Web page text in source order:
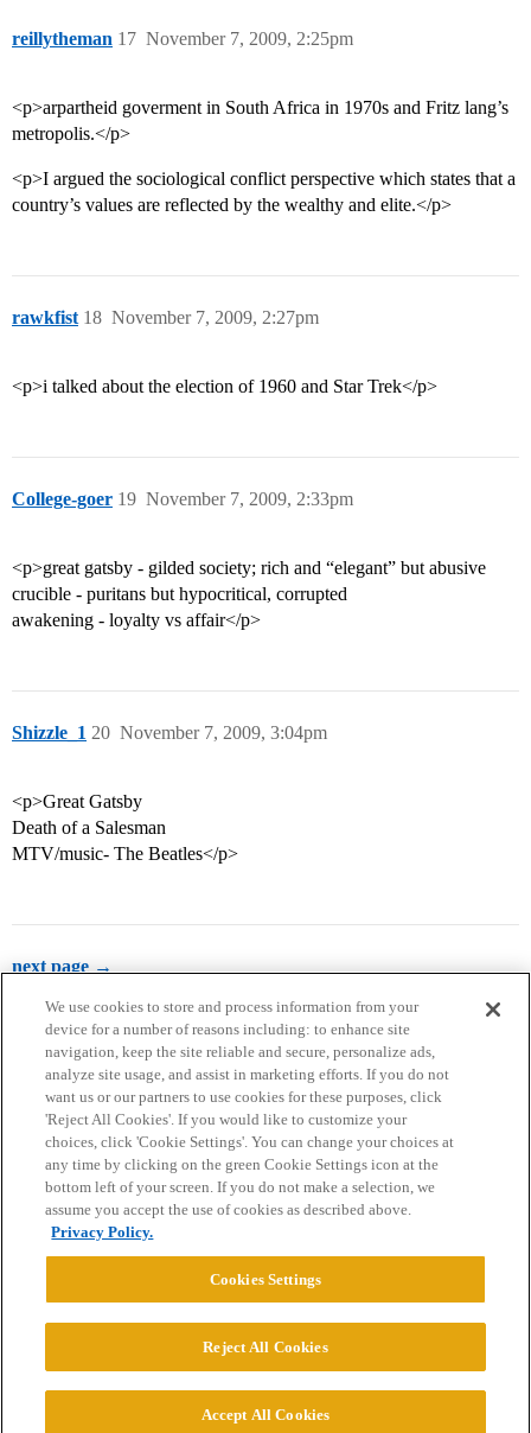
reillytheman November 7, 2009, 2:25pm
17
<p>arpartheid goverment in South Africa in 1970s and Fritz lang’s
metropolis.</p>
<p>I argued the sociological conflict perspective which states that a
country’s values are reflected by the wealthy and elite.</p>
rawkfist November 7, 2009, 2:27pm
18
<p>i talked about the election of 1960 and Star Trek</p>
College-goer November 7, 2009, 2:33pm
19
<p>great gatsby - gilded society; rich and “elegant” but abusive
crucible - puritans but hypocritical, corrupted
awakening - loyalty vs affair</p>
Shizzle_1 November 7, 2009, 3:04pm
20
<p>Great Gatsby
Death of a Salesman
MTV/music- The Beatles</p>
next page →
Home Categories Guidelines Terms of Service
Privacy Policy
Powered byDiscourse
© 2026 College Confidential, LLC. All Rights Reserved.
We use cookies to store and process information from your
device for a number of reasons including: to enhance site
navigation, keep the site reliable and secure, personalize ads,
analyze site usage, and assist in marketing efforts. If you do not
want us or our partners to use cookies for these purposes, click
'Reject All Cookies'. If you would like to customize your
choices, click 'Cookie Settings'. You can change your choices at
any time by clicking on the green Cookie Settings icon at the
bottom left of your screen. If you do not make a selection, we
assume you accept the use of cookies as described above.
Privacy Policy.
Cookies Settings
Reject All Cookies
Accept All Cookies